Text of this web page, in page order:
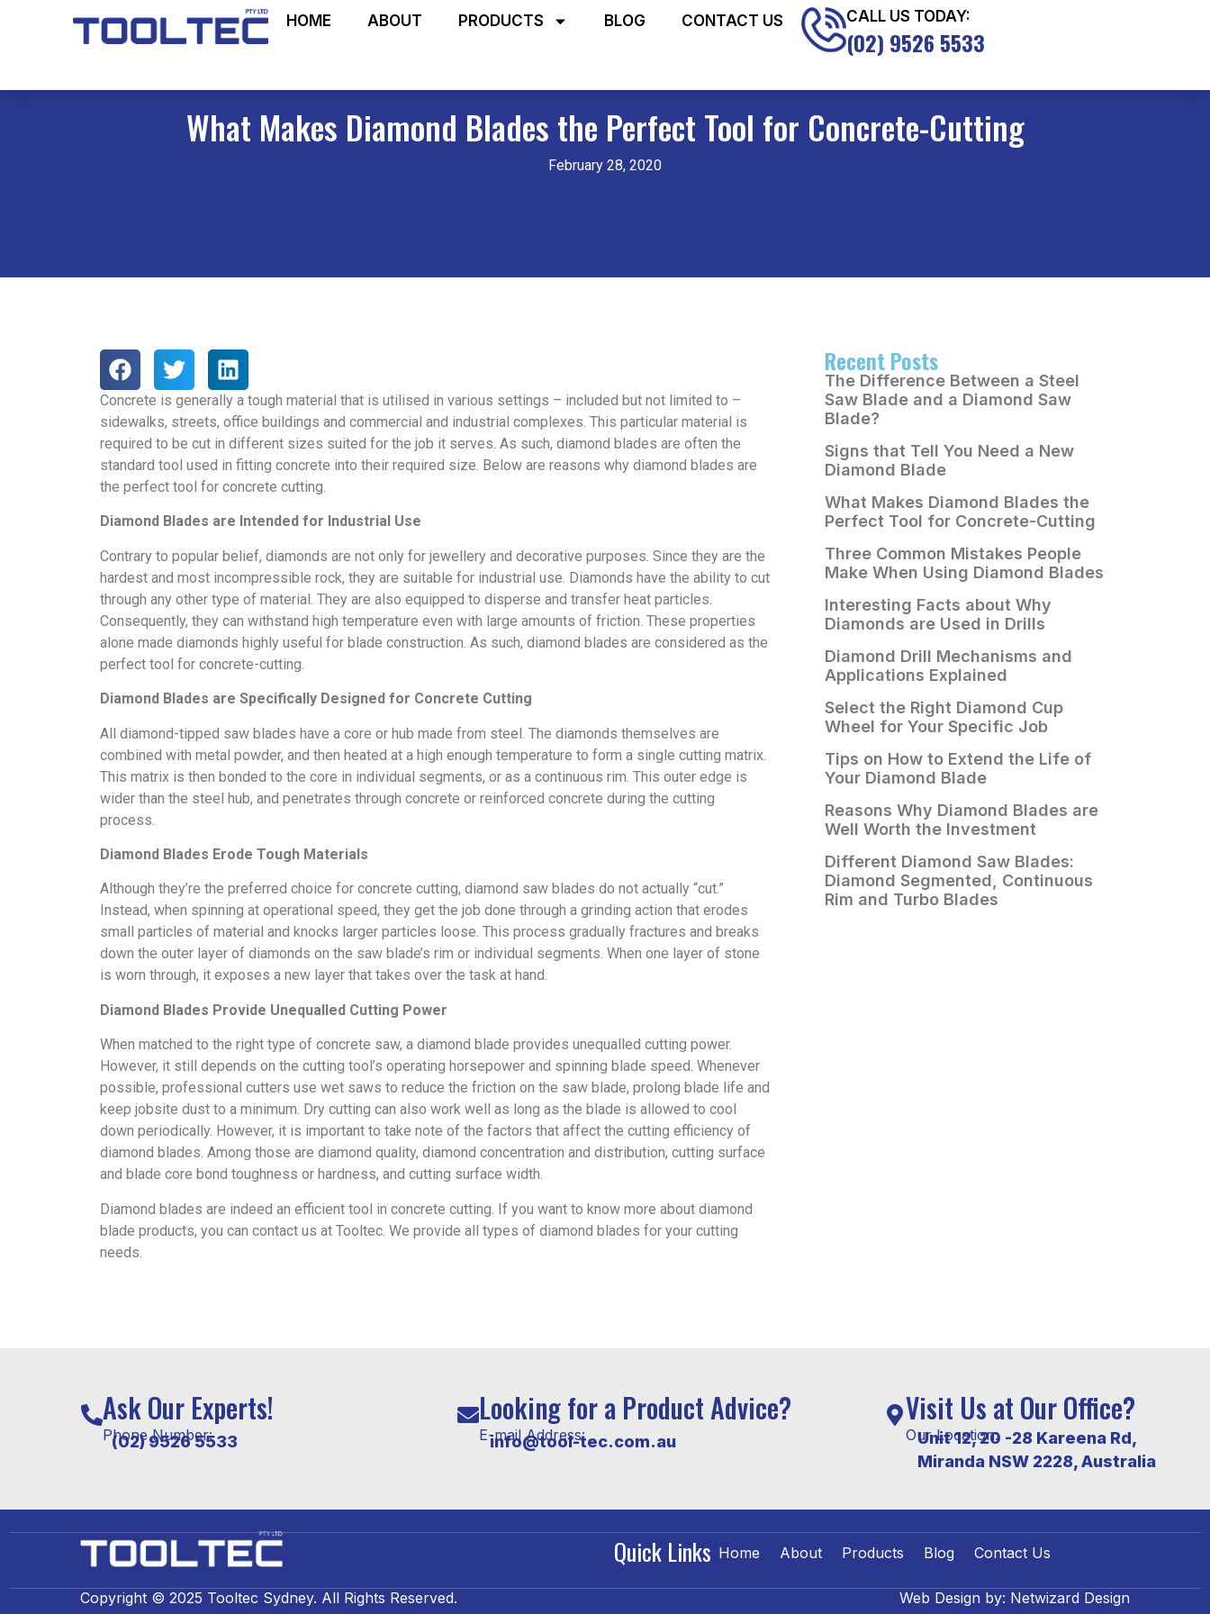
HOME ABOUT PRODUCTS BLOG CONTACT US CALL US TODAY:
(02) 9526 5533
What Makes Diamond Blades the Perfect Tool for Concrete-Cutting
February 28, 2020
Concrete is generally a tough material that is utilised in various settings – included but not limited to –
sidewalks, streets, office buildings and commercial and industrial complexes. This particular material is
required to be cut in different sizes suited for the job it serves. As such, diamond blades are often the
standard tool used in fitting concrete into their required size. Below are reasons why diamond blades are
the perfect tool for concrete cutting.
Diamond Blades are Intended for Industrial Use
Contrary to popular belief, diamonds are not only for jewellery and decorative purposes. Since they are the
hardest and most incompressible rock, they are suitable for industrial use. Diamonds have the ability to cut
through any other type of material. They are also equipped to disperse and transfer heat particles.
Consequently, they can withstand high temperature even with large amounts of friction. These properties
alone made diamonds highly useful for blade construction. As such, diamond blades are considered as the
perfect tool for concrete-cutting.
Diamond Blades are Specifically Designed for Concrete Cutting
All diamond-tipped saw blades have a core or hub made from steel. The diamonds themselves are
combined with metal powder, and then heated at a high enough temperature to form a single cutting matrix.
This matrix is then bonded to the core in individual segments, or as a continuous rim. This outer edge is
wider than the steel hub, and penetrates through concrete or reinforced concrete during the cutting
process.
Diamond Blades Erode Tough Materials
Although they’re the preferred choice for concrete cutting, diamond saw blades do not actually “cut.”
Instead, when spinning at operational speed, they get the job done through a grinding action that erodes
small particles of material and knocks larger particles loose. This process gradually fractures and breaks
down the outer layer of diamonds on the saw blade’s rim or individual segments. When one layer of stone
is worn through, it exposes a new layer that takes over the task at hand.
Diamond Blades Provide Unequalled Cutting Power
When matched to the right type of concrete saw, a diamond blade provides unequalled cutting power.
However, it still depends on the cutting tool’s operating horsepower and spinning blade speed. Whenever
possible, professional cutters use wet saws to reduce the friction on the saw blade, prolong blade life and
keep jobsite dust to a minimum. Dry cutting can also work well as long as the blade is allowed to cool
down periodically. However, it is important to take note of the factors that affect the cutting efficiency of
diamond blades. Among those are diamond quality, diamond concentration and distribution, cutting surface
and blade core bond toughness or hardness, and cutting surface width.
Diamond blades are indeed an efficient tool in concrete cutting. If you want to know more about diamond
blade products, you can contact us at Tooltec. We provide all types of diamond blades for your cutting
needs.
Recent Posts
The Difference Between a Steel
Saw Blade and a Diamond Saw
Blade?
Signs that Tell You Need a New
Diamond Blade
What Makes Diamond Blades the
Perfect Tool for Concrete-Cutting
Three Common Mistakes People
Make When Using Diamond Blades
Interesting Facts about Why
Diamonds are Used in Drills
Diamond Drill Mechanisms and
Applications Explained
Select the Right Diamond Cup
Wheel for Your Specific Job
Tips on How to Extend the Life of
Your Diamond Blade
Reasons Why Diamond Blades are
Well Worth the Investment
Different Diamond Saw Blades:
Diamond Segmented, Continuous
Rim and Turbo Blades
Ask Our Experts!
Phone Number:
(02) 9526 5533
Looking for a Product Advice?
E-mail Address:
info@tool-tec.com.au
Visit Us at Our Office?
Our Location:
Unit 12, 20 -28 Kareena Rd,
Miranda NSW 2228, Australia
Quick Links Home About Products Blog Contact Us
Copyright © 2025 Tooltec Sydney. All Rights Reserved. Web Design by: Netwizard Design